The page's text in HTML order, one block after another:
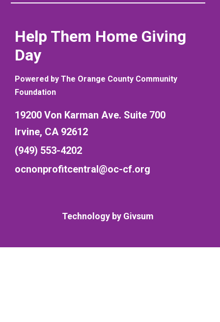
Help Them Home Giving
Day
Powered by The Orange County Community
Foundation
19200 Von Karman Ave. Suite 700
Irvine, CA 92612
(949) 553-4202
ocnonprofitcentral@oc-cf.org
Technology by Givsum